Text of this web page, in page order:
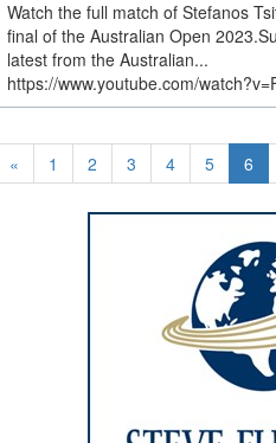
Watch the full match of Stefanos
final of the Australian Open
latest from the Australian...
https://www.youtube.com/
« 1 2 3 4 5 6